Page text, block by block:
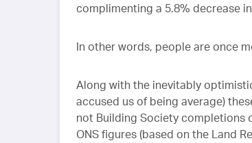
complimenting a 5.8% decrease
In other words, people are once
Along with the inevitably
accused us of being average)
not Building Society completions
ONS figures (based on the Land